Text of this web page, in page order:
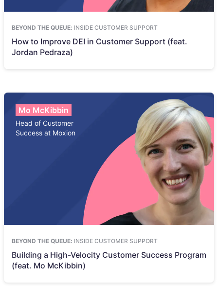
BEYOND THE QUEUE: INSIDE CUSTOMER SUPPORT
How to Improve DEI in Customer Support (feat.
Jordan Pedraza)
Mo McKibbin
Head of Customer
Success at Moxion
BEYOND THE QUEUE: INSIDE CUSTOMER SUPPORT
Building a High-Velocity Customer Success Program
(feat. Mo McKibbin)